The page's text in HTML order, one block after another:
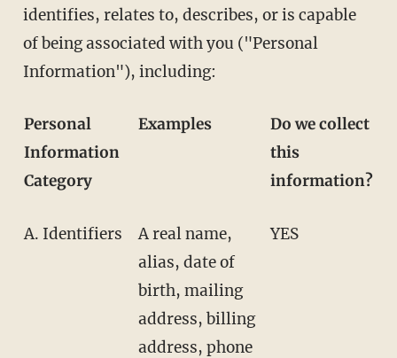
identifies, relates to, describes, or is capable
of being associated with you ("Personal
Information"), including:
Personal
Information
Category
Examples
Do we collect
this
information?
A. Identifiers
A real name,
alias, date of
birth, mailing
address, billing
address, phone
YES